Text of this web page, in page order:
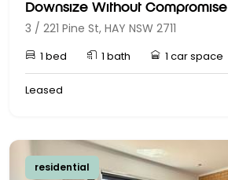
Downsize Without Compromise
3 / 221 Pine St, HAY NSW 2711
1 bed 1 bath 1 car space
Leased
residential